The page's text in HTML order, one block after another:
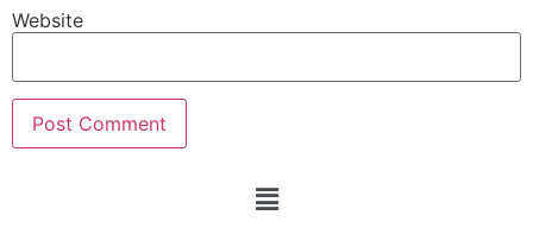
Website